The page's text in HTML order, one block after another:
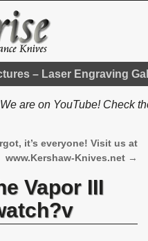
– Laser Engraving
We are on YouTube! Check
it’s everyone! Visit us at
www.Kershaw-Knives.net →
Vapor III